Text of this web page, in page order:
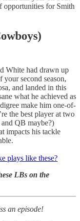
opportunities for Smith
White had drawn up
second season,
and landed in this
what he achieved as
make him one-of-
the best player at two
QB maybe?)
impacts his tackle
plays like these?
LBs on the
an episode!